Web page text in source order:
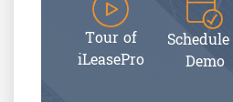
Tour of
iLeasePro
Demo